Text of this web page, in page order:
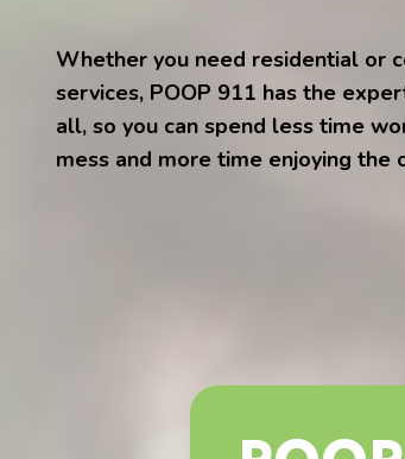
Whether you need residential or
services, POOP 911 has the
all, so you can spend less time
mess and more time enjoying the